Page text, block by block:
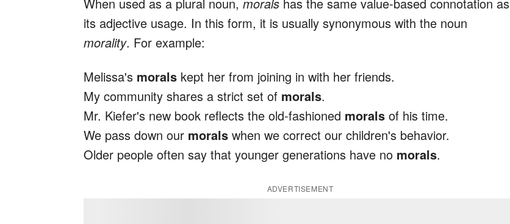
its adjective usage. In this form, it is usually synonymous with the noun
morality. For example:
Melissa's morals kept her from joining in with her friends.
My community shares a strict set of morals.
Mr. Kiefer's new book reflects the old-fashioned morals of his time.
We pass down our morals when we correct our children's behavior.
Older people often say that younger generations have no morals.
ADVERTISEMENT